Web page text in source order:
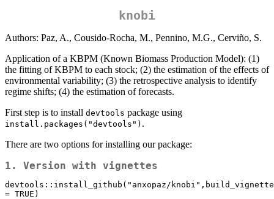
knobi
Authors: Paz, A., Cousido-Rocha, M., Pennino, M.G., Cerviño, S.
Application of a KBPM (Known Biomass Production Model): (1)
the fitting of KBPM to each stock; (2) the estimation of the effects of
environmental variability; (3) the retrospective analysis to identify
regime shifts; (4) the estimation of forecasts.
First step is to install devtools package using
install.packages("devtools") .
There are two options for installing our package:
1. Version with vignettes
devtools::install_github("anxopaz/
= TRUE)